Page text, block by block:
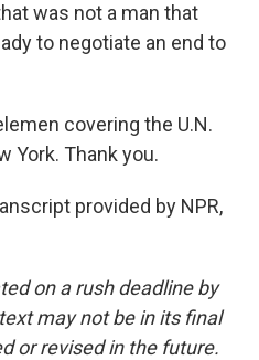
was not a man that
to negotiate an end to
covering the U.N.
York. Thank you.
provided by NPR,
on a rush deadline by
may not be in its final
or revised in the future.